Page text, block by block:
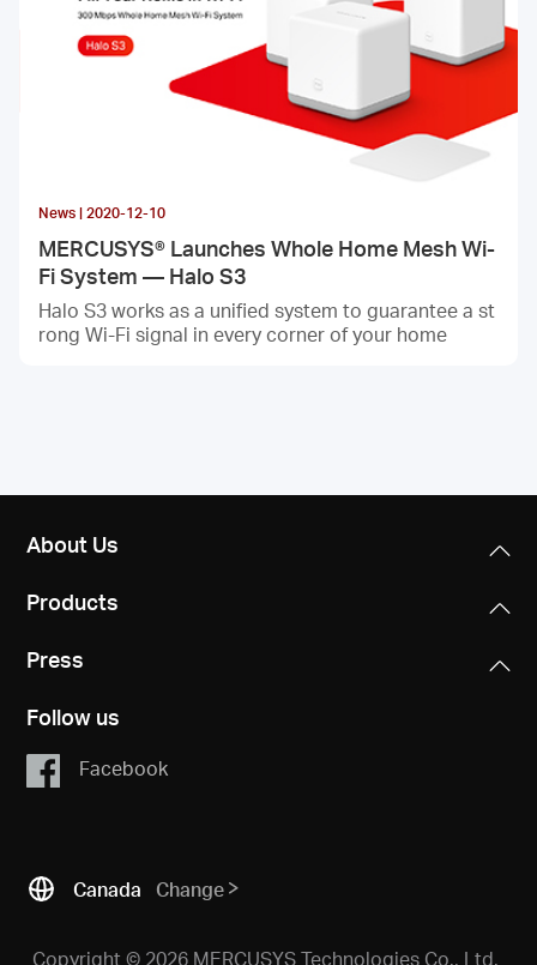
News | 2020-12-10
MERCUSYS® Launches Whole Home Mesh Wi-
Fi System — Halo S3
Halo S3 works as a unified system to guarantee a st
rong Wi-Fi signal in every corner of your home
About Us
Products
Press
Follow us
Facebook
Canada Change
Copyright © 2026 MERCUSYS Technologies Co., Ltd.